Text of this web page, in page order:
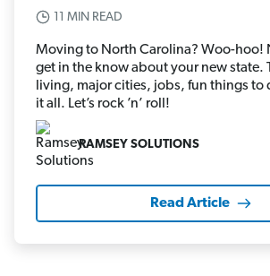
11 MIN READ
Moving to North Carolina? Woo-hoo!
get in the know about your new state.
living, major cities, jobs, fun things
it all. Let’s rock ’n’ roll!
RAMSEY SOLUTIONS
Read Article